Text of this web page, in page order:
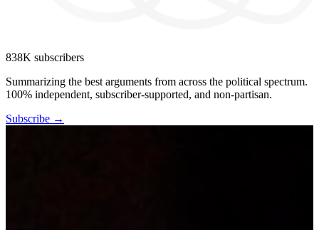
838K subscribers
Summarizing the best arguments from across the political spectrum.
100% independent, subscriber-supported, and non-partisan.
Subscribe →